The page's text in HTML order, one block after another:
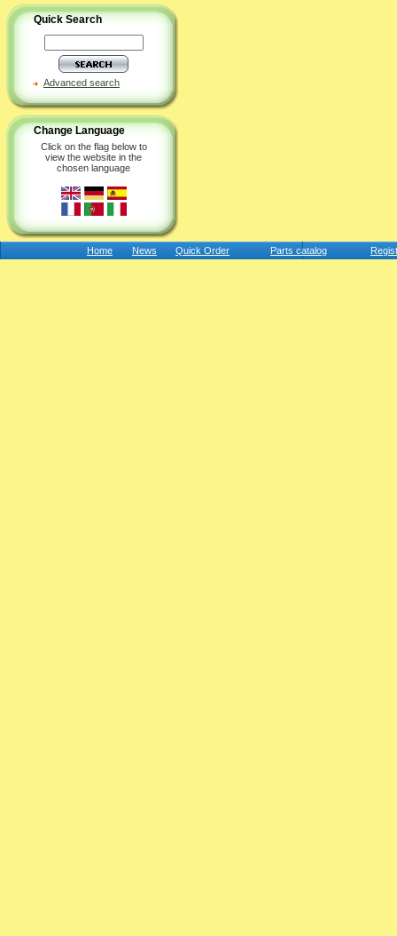
Quick Search
Advanced search
Change Language
Click on the flag below to
view the website in the
chosen language
Home News Quick Order Parts catalog